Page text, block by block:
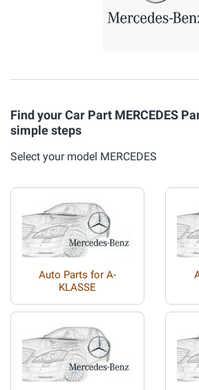
Find your Car Part MERCEDES
simple steps
Select your model MERCEDES
Auto Parts for A-
KLASSE